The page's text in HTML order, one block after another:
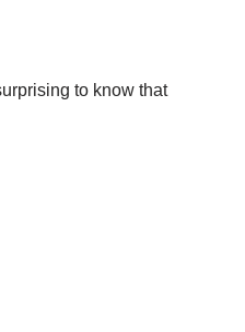
to know that